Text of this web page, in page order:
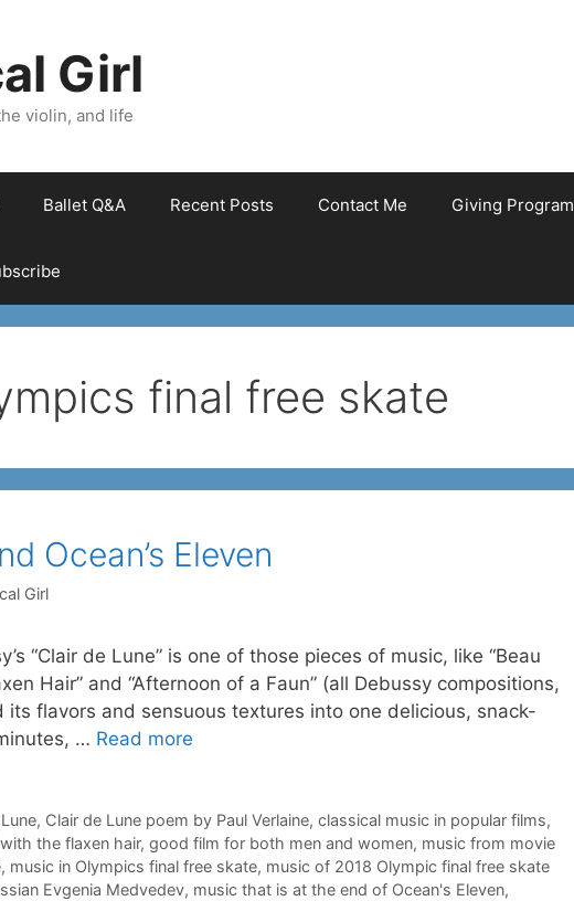
Girl
violin, and life
Ballet Q&A Recent Posts Contact Me Giving Program
final free skate
Ocean’s Eleven
Girl
de Lune” is one of those pieces of music, like “Beau
Hair” and “Afternoon of a Faun” (all Debussy compositions,
its flavors and sensuous textures into one delicious, snack-
… Read more
, Clair de Lune poem by Paul Verlaine, classical music in popular films,
the flaxen hair, good film for both men and women, music from movie
, music in Olympics final free skate, music of 2018 Olympic final free skate
Evgenia Medvedev, music that is at the end of Ocean's Eleven,